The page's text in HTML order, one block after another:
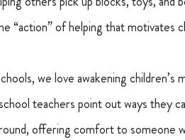
“action” of helping that
we love awakening
teachers point out ways they
offering comfort to someone